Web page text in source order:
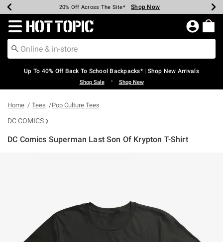
Earn Hot Cash Every $40 Spent* Shop Now
20% Off Across The Site* Shop Now
Up To 50% Off Select Styles* Shop Now
Up To 60% Off Clearance* Shop Now
Free Pickup In-Store* Shop Now
Free Shipping Over $75* Shop Now
Redirect to Hot Topic Home Page
Up To 40% Off Back To School Backpacks* | Shop New Arrivals
Shop Sale • Shop New
Home Tees Pop Culture Tees
DC COMICS
DC Comics Superman Last Son Of Krypton T-Shirt